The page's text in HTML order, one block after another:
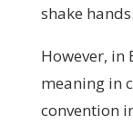
shake hands.
However,
meaning in
convention